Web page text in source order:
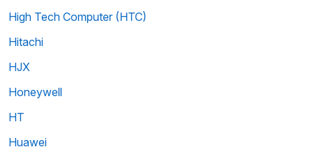
High Tech Computer (HTC)
Hitachi
HJX
Honeywell
HT
Huawei